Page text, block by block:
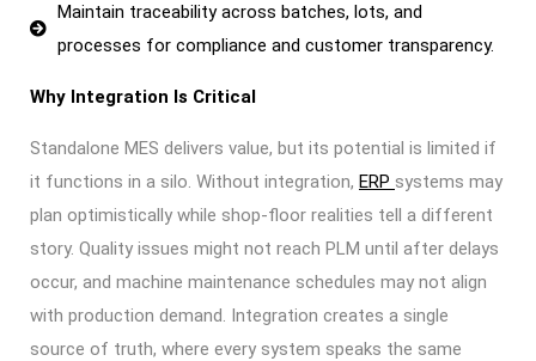
Maintain traceability across batches, lots, and
processes for compliance and customer transparency.
Why Integration Is Critical
Standalone MES delivers value, but its potential is limited if
it functions in a silo. Without integration, ERP systems may
plan optimistically while shop-floor realities tell a different
story. Quality issues might not reach PLM until after delays
occur, and machine maintenance schedules may not align
with production demand. Integration creates a single
source of truth, where every system speaks the same